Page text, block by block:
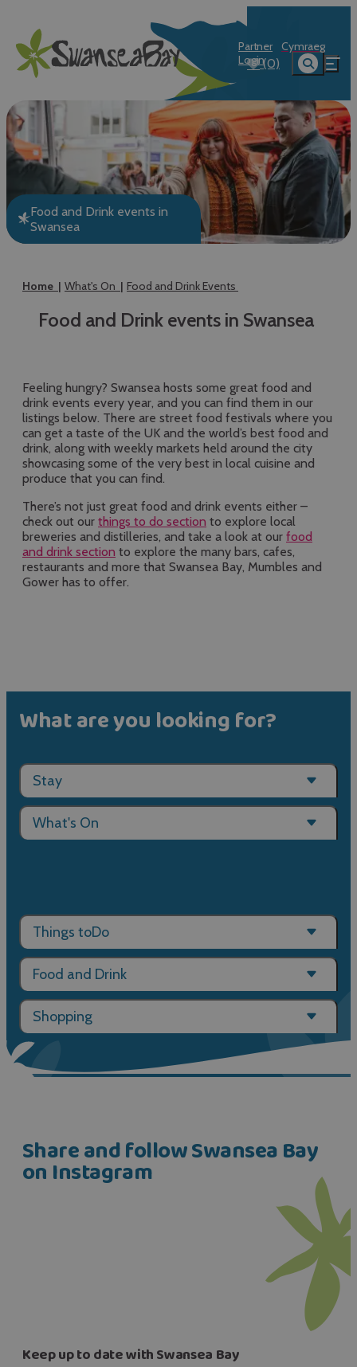
Partner
Login
Cymraeg
(0)
Food and Drink events in
Swansea
Home What's On Food and Drink Events
Food and Drink events in Swansea
Feeling hungry? Swansea hosts some great food and
drink events every year, and you can find them in our
listings below. There are street food festivals where you
can get a taste of the UK and the world’s best food and
drink, along with weekly markets held around the city
showcasing some of the very best in local cuisine and
produce that you can find.
There’s not just great food and drink events either –
check out our things to do section to explore local
breweries and distilleries, and take a look at our food
and drink section to explore the many bars, cafes,
restaurants and more that Swansea Bay, Mumbles and
Gower has to offer.
What are you looking for?
Stay
What's On
Things toDo
Food and Drink
Shopping
Share and follow Swansea Bay
on Instagram
Keep up to date with Swansea Bay